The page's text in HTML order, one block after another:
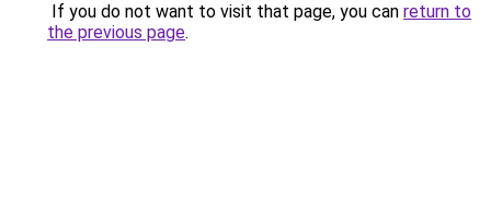
If you do not want to visit that page, you can return to
the previous page.